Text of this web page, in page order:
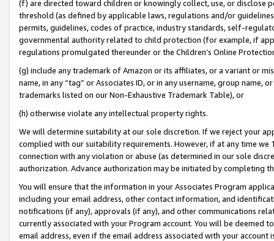
(f) are directed toward children or knowingly collect, use, or
threshold (as defined by applicable laws, regulations and/or
permits, guidelines, codes of practice, industry standards, self-
governmental authority related to child protection (for example, if
regulations promulgated thereunder or the Children’s Online
(g) include any trademark of Amazon or its affiliates, or a variant or
name, in any “tag” or Associates ID, or in any username, group
trademarks listed on our Non-Exhaustive Trademark Table), or
(h) otherwise violate any intellectual property rights.
We will determine suitability at our sole discretion. If we reject your
complied with our suitability requirements. However, if at any time
connection with any violation or abuse (as determined in our sole
authorization. Advance authorization may be initiated by completing
You will ensure that the information in your Associates Program
including your email address, other contact information, and
notifications (if any), approvals (if any), and other communications
currently associated with your Program account. You will be deemed
email address, even if the email address associated with your account